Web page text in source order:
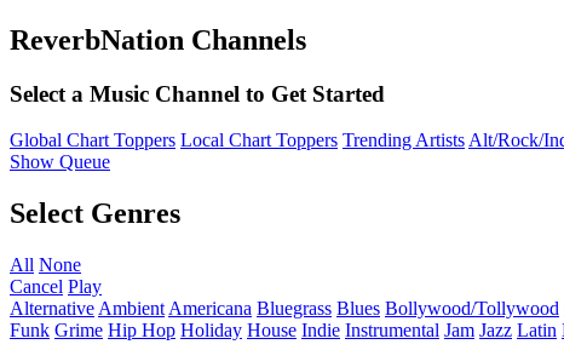
ReverbNation Channels
Select a Music Channel to Get Started
Global Chart Toppers Local Chart Toppers Trending ArtistsAlt/Rock/
Show Queue
Select Genres
All None
Cancel Play
Alternative Ambient Americana Bluegrass Blues Bollywood/Tollywood
Funk Grime Hip Hop Holiday House Indie Instrumental Jam Jazz Latin